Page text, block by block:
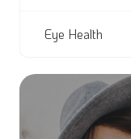
Eye Health